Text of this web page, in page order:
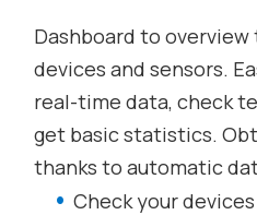
Dashboard to
devices and sensors.
real-time data, check
get basic statistics.
thanks to automatic
Check your